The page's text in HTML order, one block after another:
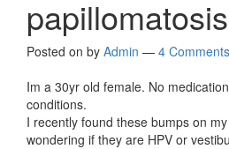
Posted on by Admin — 4
Im a 30yr old female. No
conditions.
I recently found these bumps on
wondering if they are HPV or